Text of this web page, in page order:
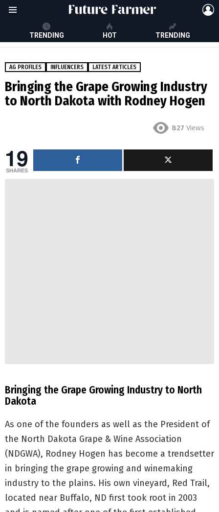
TRENDING HOT TRENDING
AG PROFILES INFLUENCERS LATEST ARTICLES
Bringing the Grape Growing Industry
to North Dakota with Rodney Hogen
827 Views
19
SHARES
Bringing the Grape Growing Industry to North
Dakota
As one of the founders as well as the President of
the North Dakota Grape & Wine Association
(NDGWA), Rodney Hogen has become a trendsetter
in bringing the grape growing and winemaking
industry to the plains. His own vineyard, Red Trail,
located near Buffalo, ND first took root in 2003